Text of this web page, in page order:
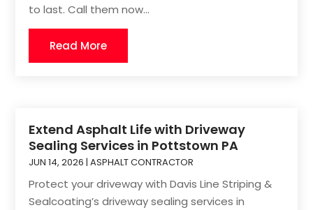
to last. Call them now...
Read More
Extend Asphalt Life with Driveway
Sealing Services in Pottstown PA
JUN 14, 2026 |ASPHALT CONTRACTOR
Protect your driveway with Davis Line Striping &
Sealcoating’s driveway sealing services in